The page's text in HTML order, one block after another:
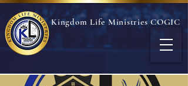
Kingdom Life Ministries COGIC